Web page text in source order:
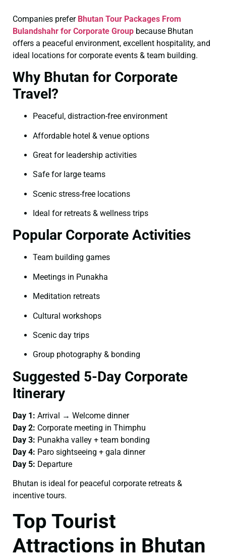
Companies prefer Bhutan Tour Packages From
Bulandshahr for Corporate Group because Bhutan
offers a peaceful environment, excellent hospitality, and
ideal locations for corporate events & team building.
Why Bhutan for Corporate
Travel?
Peaceful, distraction-free environment
Affordable hotel & venue options
Great for leadership activities
Safe for large teams
Scenic stress-free locations
Ideal for retreats & wellness trips
Popular Corporate Activities
Team building games
Meetings in Punakha
Meditation retreats
Cultural workshops
Scenic day trips
Group photography & bonding
Suggested 5-Day Corporate
Itinerary
Day 1: Arrival → Welcome dinner
Day 2: Corporate meeting in Thimphu
Day 3: Punakha valley + team bonding
Day 4: Paro sightseeing + gala dinner
Day 5: Departure
Bhutan is ideal for peaceful corporate retreats &
incentive tours.
Top Tourist
Attractions in Bhutan